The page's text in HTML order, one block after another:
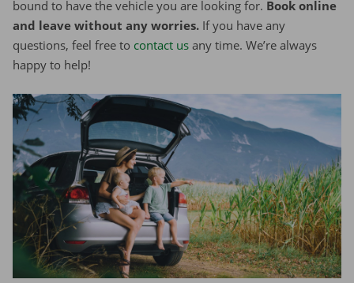
bound to have the vehicle you are looking for. Book online
and leave without any worries. If you have any
questions, feel free to contact us any time. We’re always
happy to help!